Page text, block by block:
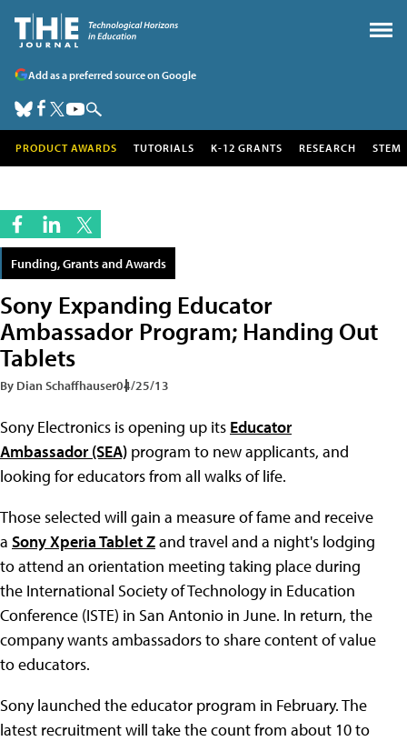
Add as a preferred source on Google
PRODUCT AWARDS TUTORIALS K-12 GRANTS RESEARCH STEM
Funding, Grants and Awards
Sony Expanding Educator
Ambassador Program; Handing Out
Tablets
By Dian Schaffhauser04/25/13
Sony Electronics is opening up its Educator
Ambassador (SEA) program to new applicants, and
looking for educators from all walks of life.
Those selected will gain a measure of fame and receive
a Sony Xperia Tablet Zand travel and a night's lodging
to attend an orientation meeting taking place during
the International Society of Technology in Education
Conference (ISTE) in San Antonio in June. In return, the
company wants ambassadors to share content of value
to educators.
Sony launched the educator program in February. The
latest recruitment will take the count from about 10 to